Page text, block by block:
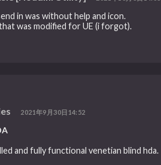
in was without help and icon.
was modified for UE (i forgot).
2021年9月30日14:52
and fully functional venetian blind hda.